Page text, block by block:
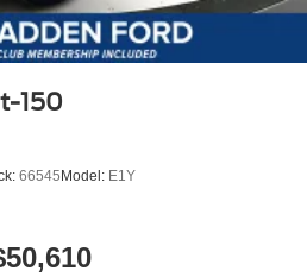
150
66545Model: E1Y